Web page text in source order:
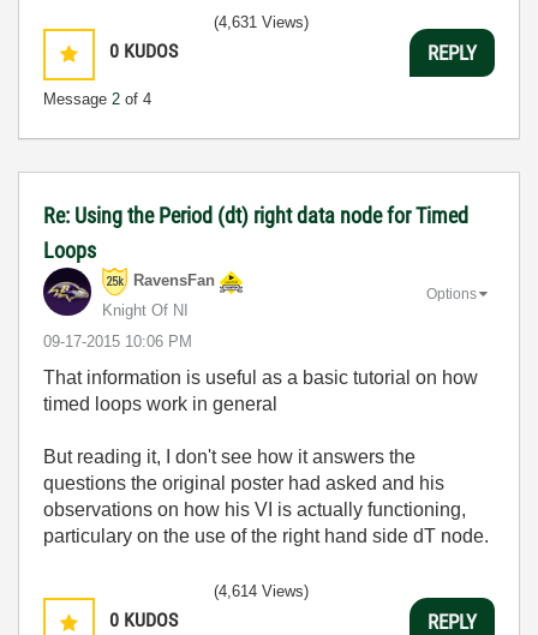
0 KUDOS
Message 2 of 4
(4,631 Views)
REPLY
Re: Using the Period (dt) right data node for Timed
Loops
RavensFan
Knight Of NI
‎09-17-2015 10:06 PM
Options
That information is useful as a basic tutorial on how
timed loops work in general
But reading it, I don't see how it answers the
questions the original poster had asked and his
observations on how his VI is actually functioning,
particulary on the use of the right hand side dT node.
0 KUDOS
(4,614 Views)
REPLY